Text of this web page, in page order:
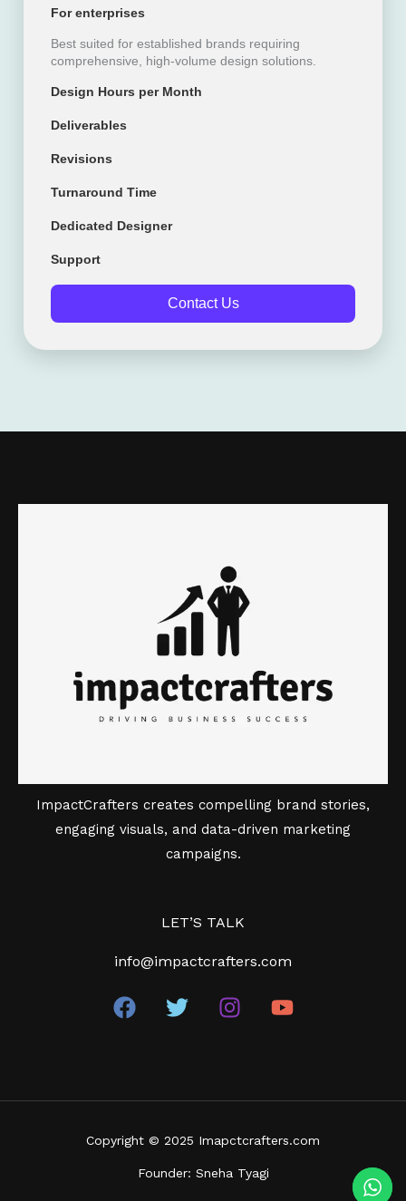
For enterprises
Best suited for established brands requiring
comprehensive, high-volume design solutions.
Design Hours per Month
Deliverables
Revisions
Turnaround Time
Dedicated Designer
Support
Contact Us
ImpactCrafters creates compelling brand stories,
engaging visuals, and data-driven marketing
campaigns.
LET’S TALK
info@impactcrafters.com
Copyright © 2025 Imapctcrafters.com
Founder: Sneha Tyagi